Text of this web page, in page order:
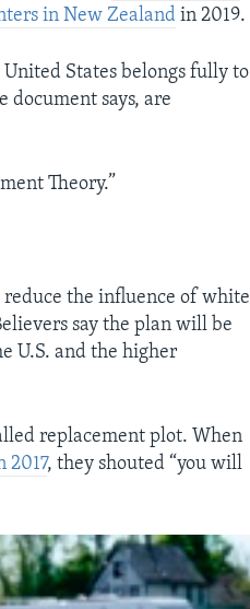
in New Zealand in 2019.
States belongs fully to
document says, are
Theory.”
the influence of white
say the plan will be
U.S. and the higher
replacement plot. When
2017, they shouted “you will